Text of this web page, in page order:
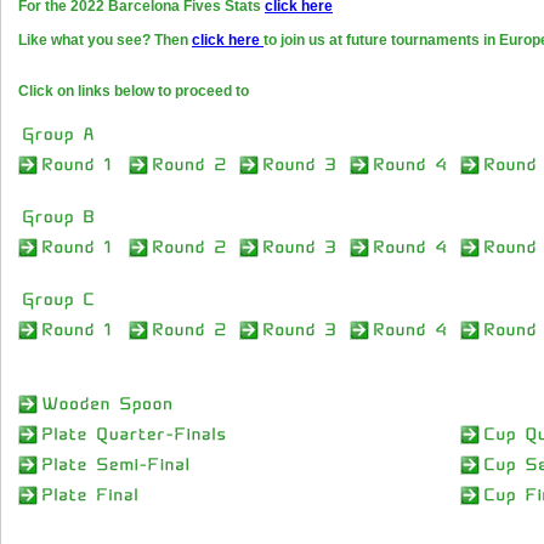
For the 2022 Barcelona Fives Stats click here
Like what you see? Then click here to join us at future tournaments in
Click on links below to proceed to